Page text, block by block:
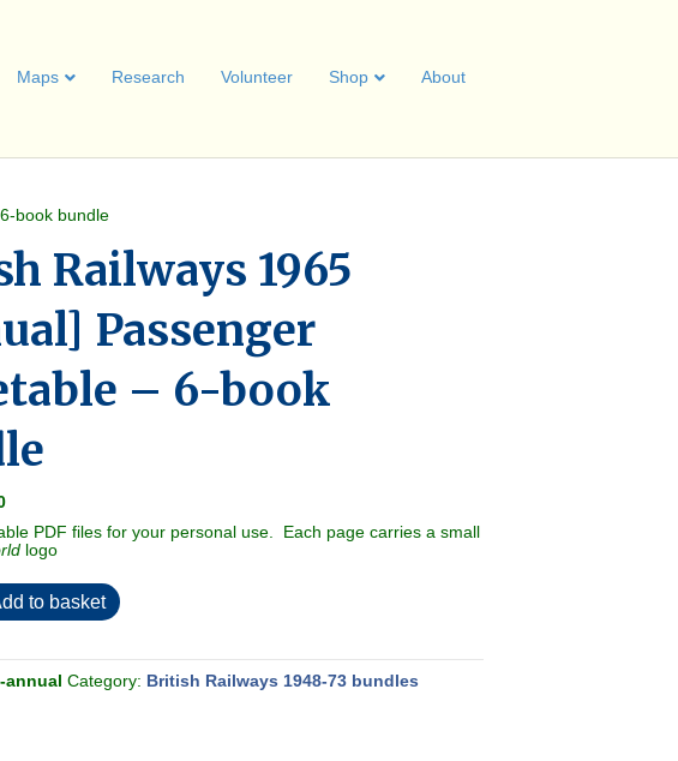
Maps Research Volunteer Shop About
book bundle
Railways 1965
Passenger
– 6-book
Current
is:
£15.00.
PDF files for your personal use. Each page carries a small
logo
to basket
annual Category: British Railways 1948-73 bundles